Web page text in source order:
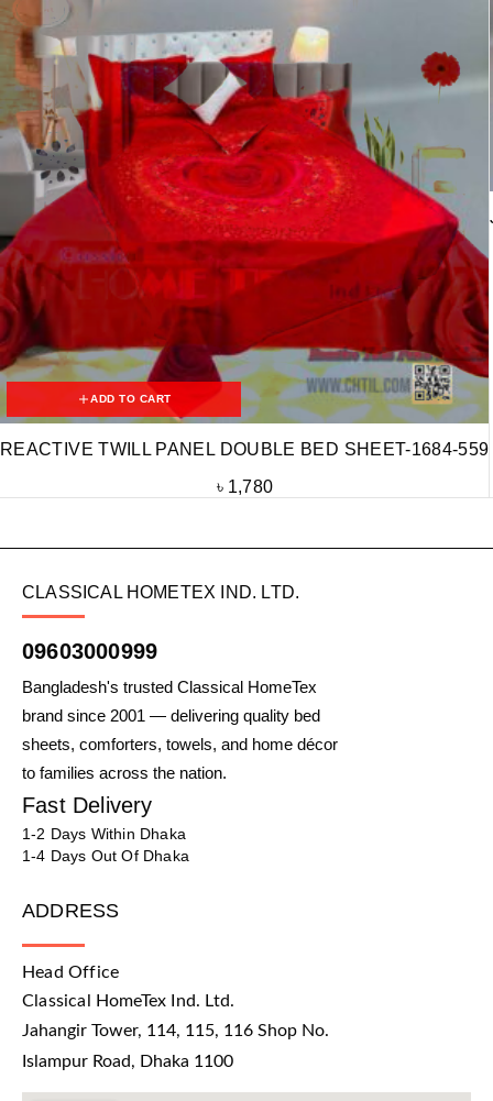
ADD TO CART
REACTIVE TWILL PANEL DOUBLE BED SHEET-1684-559
৳ 1,780
CLASSICAL HOMETEX IND. LTD.
09603000999
Bangladesh's trusted Classical HomeTex
brand since 2001 — delivering quality bed
sheets, comforters, towels, and home décor
to families across the nation.
Fast Delivery
1-2 Days Within Dhaka
1-4 Days Out Of Dhaka
ADDRESS
Head Office
Classical HomeTex Ind. Ltd.
Jahangir Tower, 114, 115, 116 Shop No.
Islampur Road, Dhaka 1100